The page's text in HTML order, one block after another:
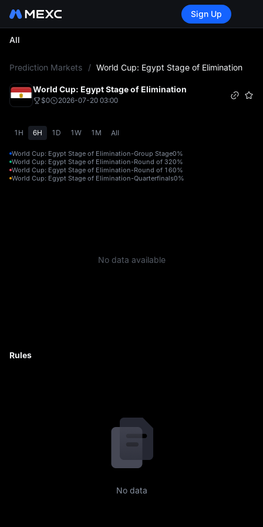
Sign Up
All
Prediction Markets / World Cup: Egypt Stage of Elimination
World Cup: Egypt Stage of Elimination
$0 2026-07-20 03:00
1H 6H 1D 1W 1M All
World Cup: Egypt Stage of Elimination-Group Stage0%
World Cup: Egypt Stage of Elimination-Round of 320%
World Cup: Egypt Stage of Elimination-Round of 160%
World Cup: Egypt Stage of Elimination-Quarterfinals0%
No data available
Rules
No data